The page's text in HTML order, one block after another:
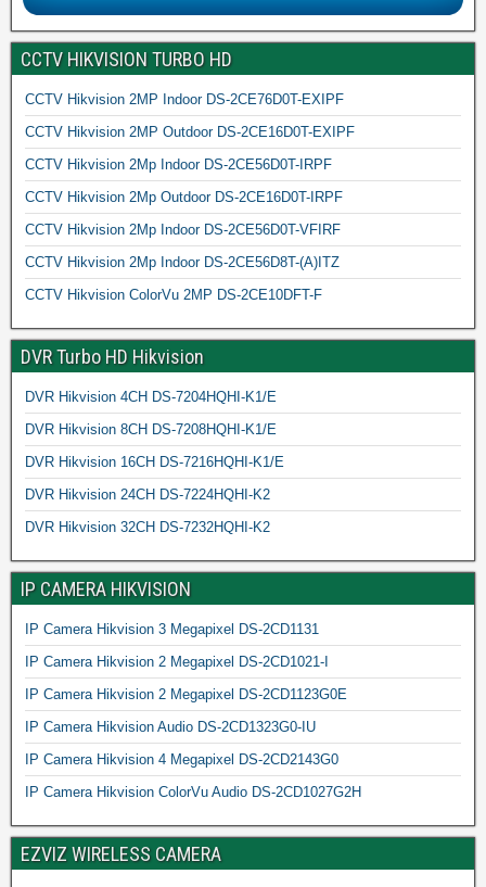
CCTV HIKVISION TURBO HD
CCTV Hikvision 2MP Indoor DS-2CE76D0T-EXIPF
CCTV Hikvision 2MP Outdoor DS-2CE16D0T-EXIPF
CCTV Hikvision 2Mp Indoor DS-2CE56D0T-IRPF
CCTV Hikvision 2Mp Outdoor DS-2CE16D0T-IRPF
CCTV Hikvision 2Mp Indoor DS-2CE56D0T-VFIRF
CCTV Hikvision 2Mp Indoor DS-2CE56D8T-(A)ITZ
CCTV Hikvision ColorVu 2MP DS-2CE10DFT-F
DVR Turbo HD Hikvision
DVR Hikvision 4CH DS-7204HQHI-K1/E
DVR Hikvision 8CH DS-7208HQHI-K1/E
DVR Hikvision 16CH DS-7216HQHI-K1/E
DVR Hikvision 24CH DS-7224HQHI-K2
DVR Hikvision 32CH DS-7232HQHI-K2
IP CAMERA HIKVISION
IP Camera Hikvision 3 Megapixel DS-2CD1131
IP Camera Hikvision 2 Megapixel DS-2CD1021-I
IP Camera Hikvision 2 Megapixel DS-2CD1123G0E
IP Camera Hikvision Audio DS-2CD1323G0-IU
IP Camera Hikvision 4 Megapixel DS-2CD2143G0
IP Camera Hikvision ColorVu Audio DS-2CD1027G2H
EZVIZ WIRELESS CAMERA